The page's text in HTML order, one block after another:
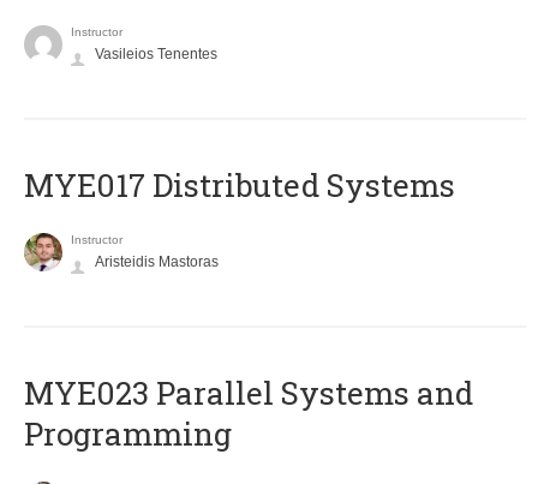
Instructor
Vasileios Tenentes
MYE017 Distributed Systems
Instructor
Aristeidis Mastoras
MYE023 Parallel Systems and
Programming